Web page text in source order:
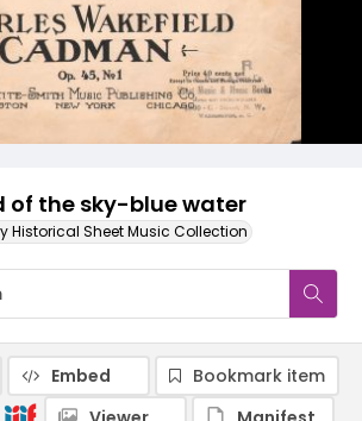
of the sky-blue water
Historical Sheet Music Collection
Embed
Bookmark item